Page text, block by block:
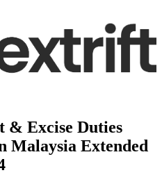
& Excise Duties
Malaysia Extended